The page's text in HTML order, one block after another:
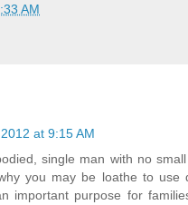
AM
at 9:15 AM
single man with no
you may be loathe to use
important purpose for